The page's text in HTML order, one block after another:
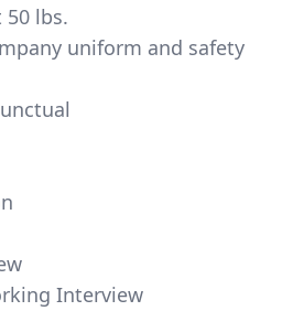
lbs.
uniform and safety
Interview